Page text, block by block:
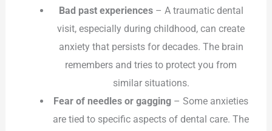
Bad past experiences– A traumatic dental
visit, especially during childhood, can create
anxiety that persists for decades. The brain
remembers and tries to protect you from
similar situations.
Fear of needles or gagging – Some anxieties
are tied to specific aspects of dental care. The